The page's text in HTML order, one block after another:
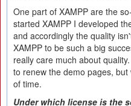
One part of XAMPP are the
started XAMPP I developed
and accordingly the quality
XAMPP to be such a big
really care much about
to renew the demo pages,
of time.
Under which license is the